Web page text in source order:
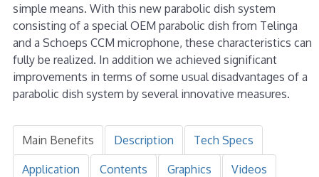
simple means. With this new parabolic dish system
consisting of a special OEM parabolic dish from Telinga
and a Schoeps CCM microphone, these characteristics can
fully be realized. In addition we achieved significant
improvements in terms of some usual disadvantages of a
parabolic dish system by several innovative measures.
Main Benefits Description Tech Specs
Application Contents Graphics Videos